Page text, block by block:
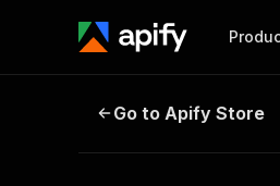
böhme Scraper
Go to Apify Store